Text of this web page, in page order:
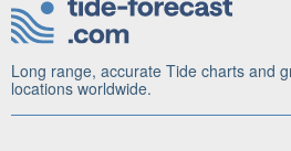
Long range, accurate Tide charts and
locations worldwide.